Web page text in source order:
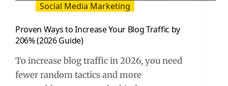
Social Media Marketing
Proven Ways to Increase Your Blog Traffic by
206% (2026 Guide)
To increase blog traffic in 2026, you need
fewer random tactics and more